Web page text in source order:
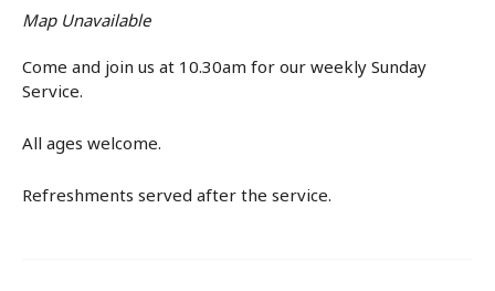
Map Unavailable
Come and join us at 10.30am for our weekly Sunday
Service.
All ages welcome.
Refreshments served after the service.